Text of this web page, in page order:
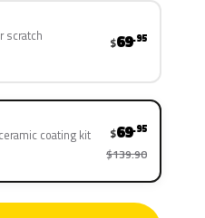
scratch $69.95
coating kit $69.95
$139.90